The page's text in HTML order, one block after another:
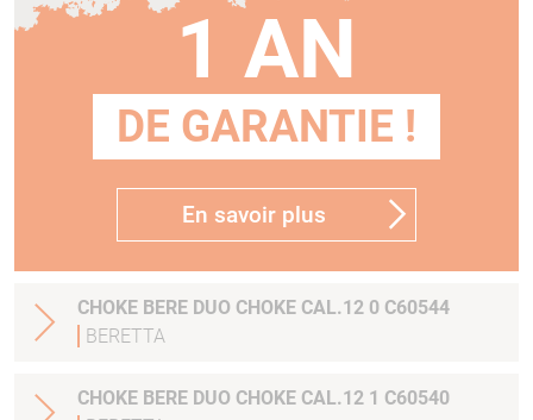
1 AN
DE GARANTIE !
En savoir plus
CHOKE BERE DUO CHOKE CAL.12 0 C60544
BERETTA
CHOKE BERE DUO CHOKE CAL.12 1 C60540